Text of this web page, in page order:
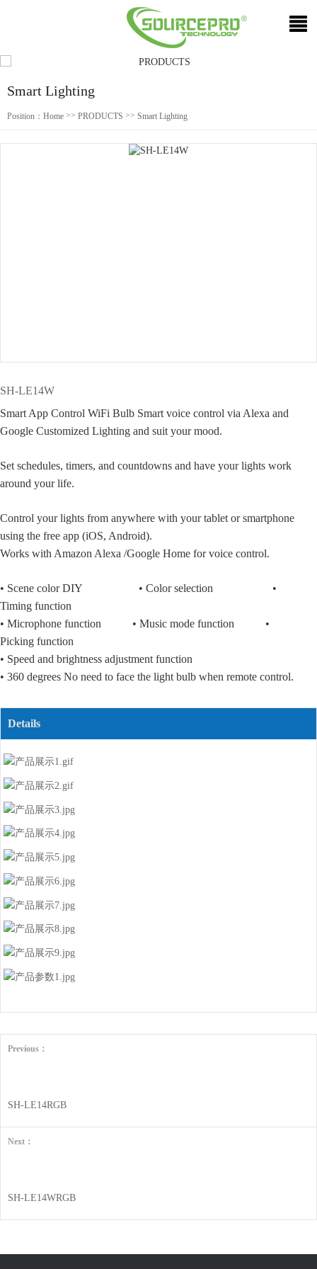
Smart Lighting
Position： Home >> PRODUCTS >> Smart Lighting
SH-LE14W
Smart App Control WiFi Bulb Smart voice control via Alexa and
Google Customized Lighting and suit your mood.
Set schedules, timers, and countdowns and have your lights work
around your life.
Control your lights from anywhere with your tablet or smartphone
using the free app (iOS, Android).
Works with Amazon Alexa /Google Home for voice control.
• Scene color DIY • Color selection •
Timing function
• Microphone function • Music mode function •
Picking function
• Speed and brightness adjustment function
• 360 degrees No need to face the light bulb when remote control.
Details
Previous：
SH-LE14RGB
Next：
SH-LE14WRGB